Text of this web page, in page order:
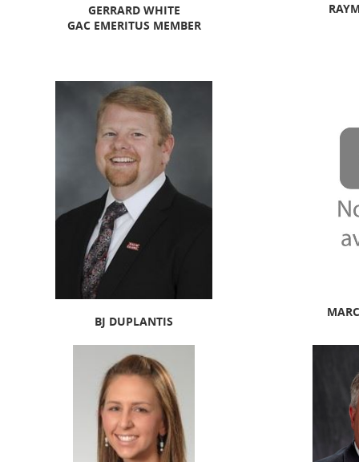
GERRARD WHITE
GAC EMERITUS MEMBER
BJ DUPLANTIS